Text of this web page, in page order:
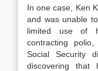
In one case, Ken
and was unable
limited use of
contracting
Social Security
discovering that